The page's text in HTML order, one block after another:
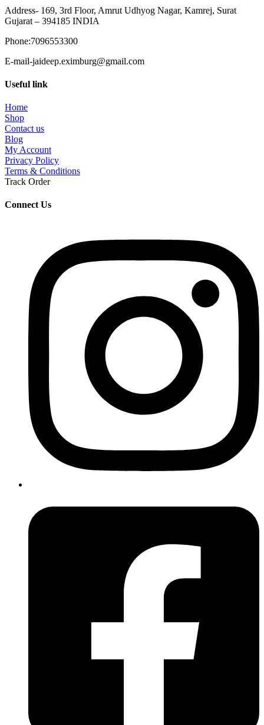
Address- 169, 3rd Floor, Amrut Udhyog Nagar, Kamrej, Surat
Gujarat – 394185 INDIA
Phone:7096553300
E-mail-jaideep.eximburg@gmail.com
Useful link
Home
Shop
Contact us
Blog
My Account
Privacy Policy
Terms & Conditions
Track Order
Connect Us